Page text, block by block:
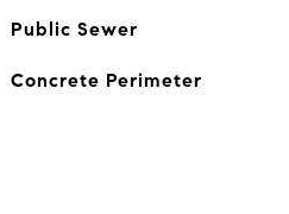
Public Sewer
Concrete Perimeter